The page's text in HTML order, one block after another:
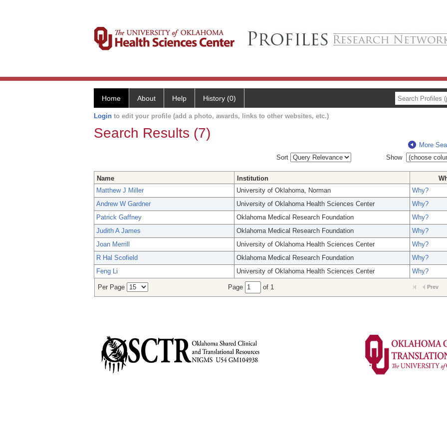
Home About Help History (0)
Login to edit your profile (add a photo, awards, links to other websites, etc.)
Search Results (7)
More
Sort
Show
Name Institution
Matthew J Miller
University of Oklahoma, Norman
Why?
Andrew W Gardner
University of Oklahoma Health Sciences Center
Why?
Patrick Gaffney
Oklahoma Medical Research Foundation
Why?
Judith A James
Oklahoma Medical Research Foundation
Why?
Joan Merrill
University of Oklahoma Health Sciences Center
Why?
R Hal Scofield
Oklahoma Medical Research Foundation
Why?
Feng Li
University of Oklahoma Health Sciences Center Why?
Per Page Page of 1 Prev